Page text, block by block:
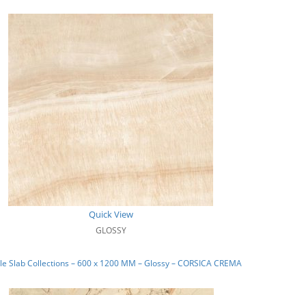
Quick View
GLOSSY
Slab Collections – 600 x 1200 MM – Glossy – CORSICA CREMA